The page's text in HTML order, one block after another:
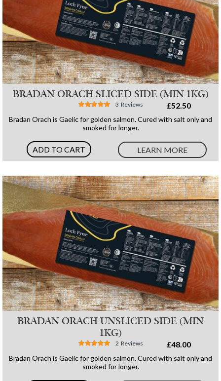
BRADAN ORACH SLICED SIDE (MIN 1KG)
Rating:
3 Reviews £52.50
Bradan Orach is Gaelic for golden salmon. Cured with salt only and
smoked for longer.
ADD TO CART LEARN MORE
BRADAN ORACH UNSLICED SIDE (MIN
1KG)
Rating:
2 Reviews £48.00
Bradan Orach is Gaelic for golden salmon. Cured with salt only and
smoked for longer.